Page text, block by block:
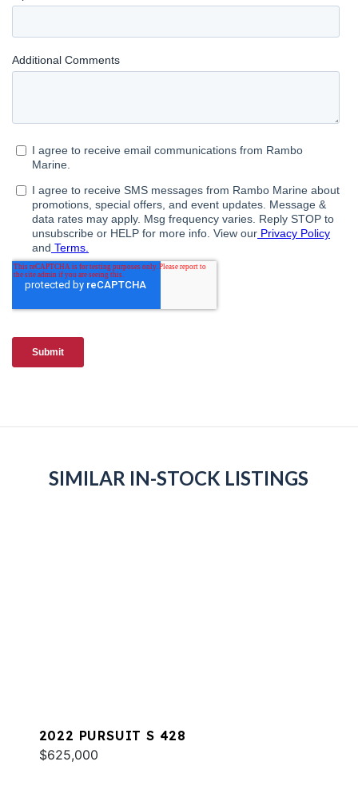
SIMILAR IN-STOCK LISTINGS
2022 PURSUIT S 428
$625,000